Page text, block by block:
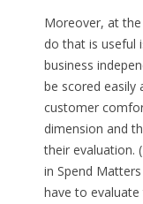
Moreover, at
do that is useful
business
be scored easily
customer
dimension and
their evaluation.
in Spend
have to evaluate